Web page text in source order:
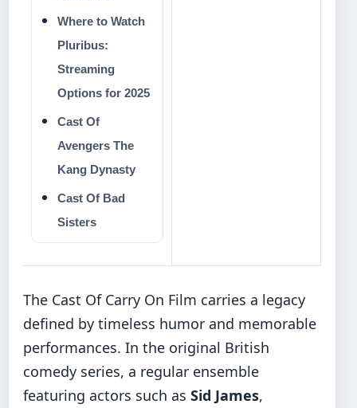
Where to Watch
Pluribus:
Streaming
Options for 2025
Cast Of
Avengers The
Kang Dynasty
Cast Of Bad
Sisters
The Cast Of Carry On Film carries a legacy
defined by timeless humor and memorable
performances. In the original British
comedy series, a regular ensemble
featuring actors such as Sid James,